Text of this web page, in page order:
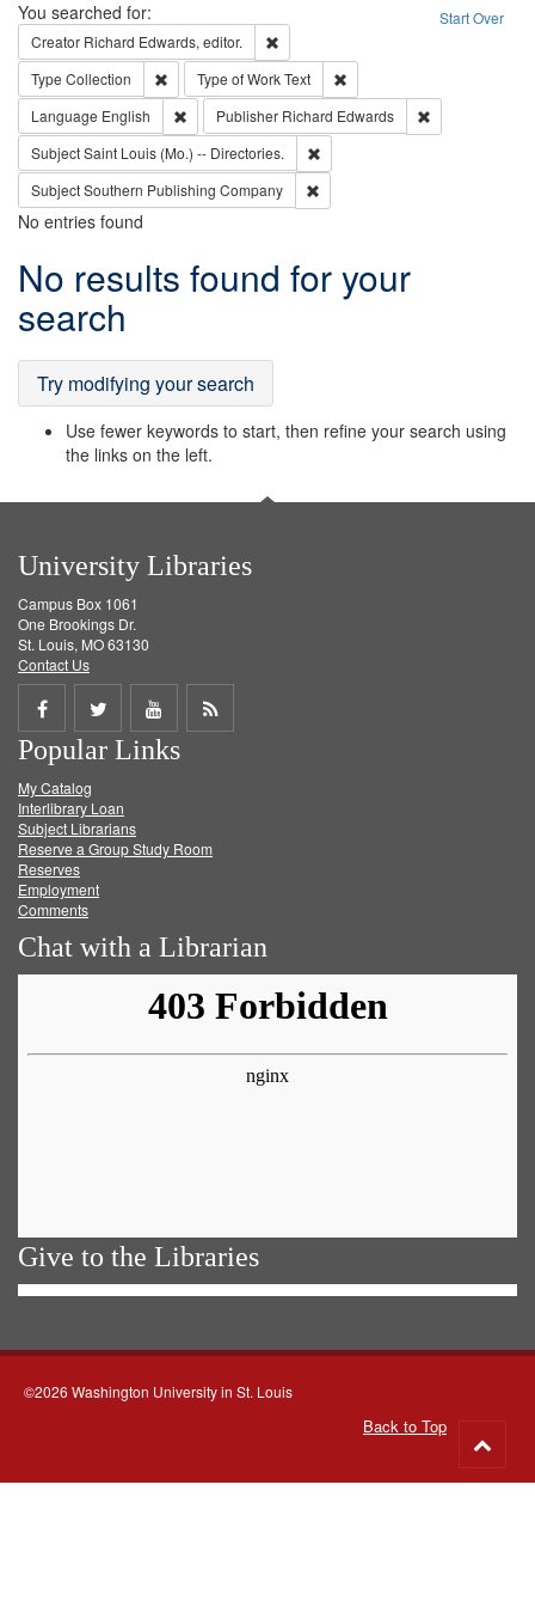
Search Start Over
You searched for:
Creator Richard Edwards, editor.
Type Collection Remove constraint Type: Collection
Type of WorkText
Language English Remove constraint Language: English
Publisher Richard Edwards
SubjectSaint Louis (Mo.) -- Directories.
SubjectSouthern Publishing Company
No entries found
Search
Results
No results found for your
search
Try modifying your search
Use fewer keywords to start, then refine your search using
the links on the left.
University Libraries
Campus Box 1061
One Brookings Dr.
St. Louis, MO 63130
Contact Us
Share
on
Facebook
Share
on
Twitter
Share
on
Get
Popular Links
My Catalog
Interlibrary Loan
Subject Librarians
Reserve a Group Study Room
Reserves
Employment
Comments
Chat with a Librarian
Give to the Libraries
©2026 Washington University in St. Louis
Back to Top
to